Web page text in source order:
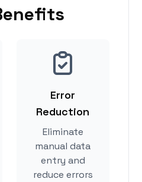
Error
Reduction
Eliminate
manual data
entry and
reduce errors